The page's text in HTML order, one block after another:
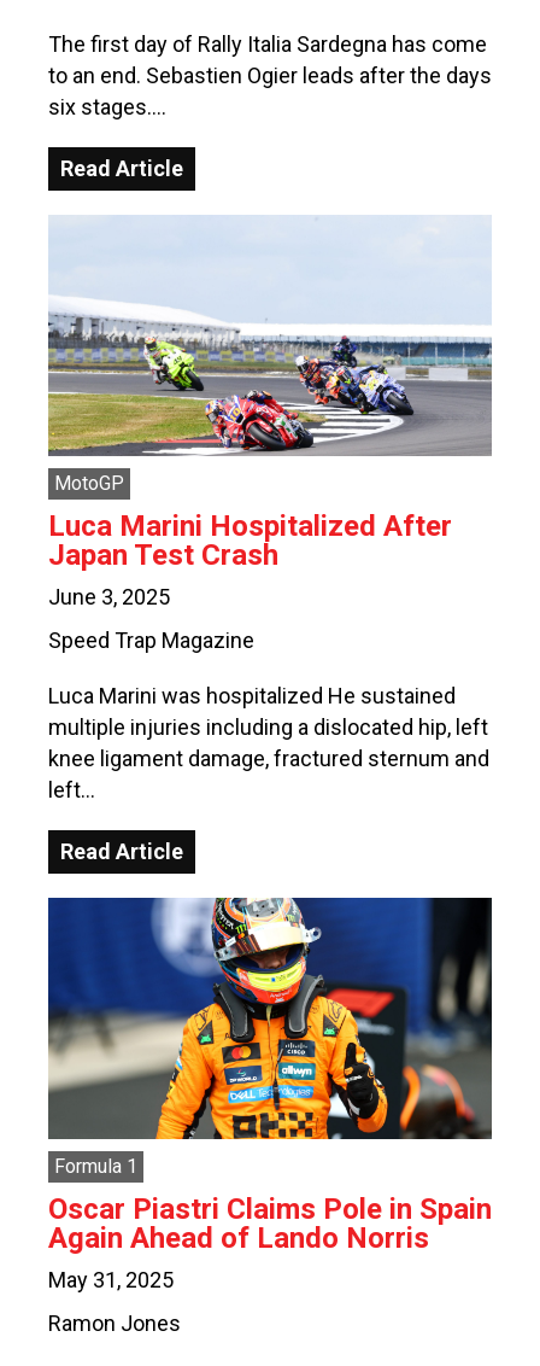
The first day of Rally Italia Sardegna has come
to an end. Sebastien Ogier leads after the days
six stages….
Read Article
MotoGP
Luca Marini Hospitalized After
Japan Test Crash
June 3, 2025
Speed Trap Magazine
Luca Marini was hospitalized He sustained
multiple injuries including a dislocated hip, left
knee ligament damage, fractured sternum and
left…
Read Article
Formula 1
Oscar Piastri Claims Pole in Spain
Again Ahead of Lando Norris
May 31, 2025
Ramon Jones